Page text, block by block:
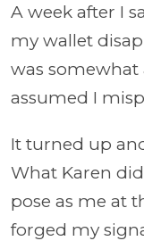
A week after I
my wallet
was somewhat
assumed I
It turned up
What Karen
pose as me at
forged my